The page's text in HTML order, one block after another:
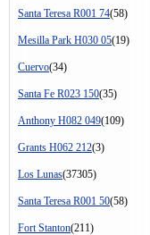
Santa Teresa R001 74(58)
Mesilla Park H030 05(19)
Cuervo(34)
Santa Fe R023 150(35)
Anthony H082 049(109)
Grants H062 212(3)
Los Lunas(37305)
Santa Teresa R001 50(58)
Fort Stanton(211)